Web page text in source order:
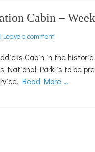
Cabin –
Leave a comment
Cabin in the
National Park is to be
Read More …